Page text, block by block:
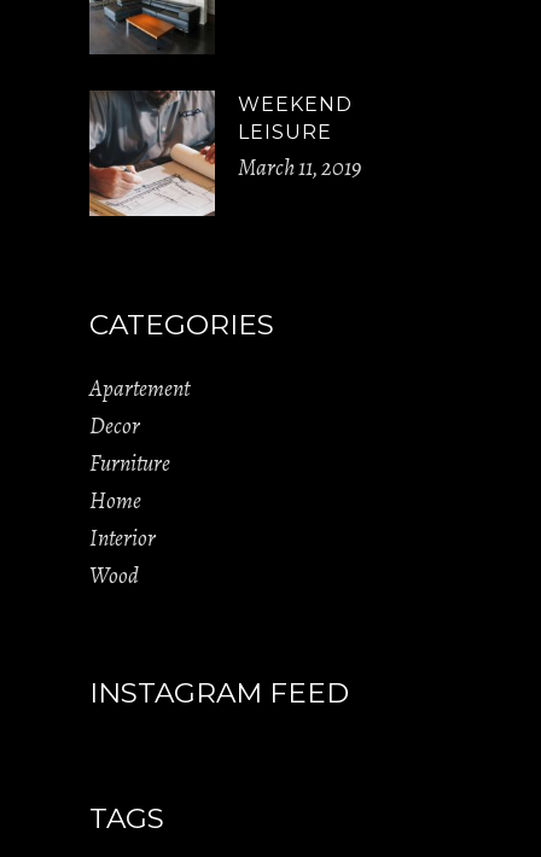
WEEKEND
LEISURE
March 11, 2019
CATEGORIES
Apartement
Decor
Furniture
Home
Interior
Wood
INSTAGRAM FEED
TAGS